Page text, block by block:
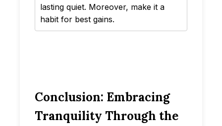
lasting quiet. Moreover, make it a
habit for best gains.
Conclusion: Embracing
Tranquility Through the